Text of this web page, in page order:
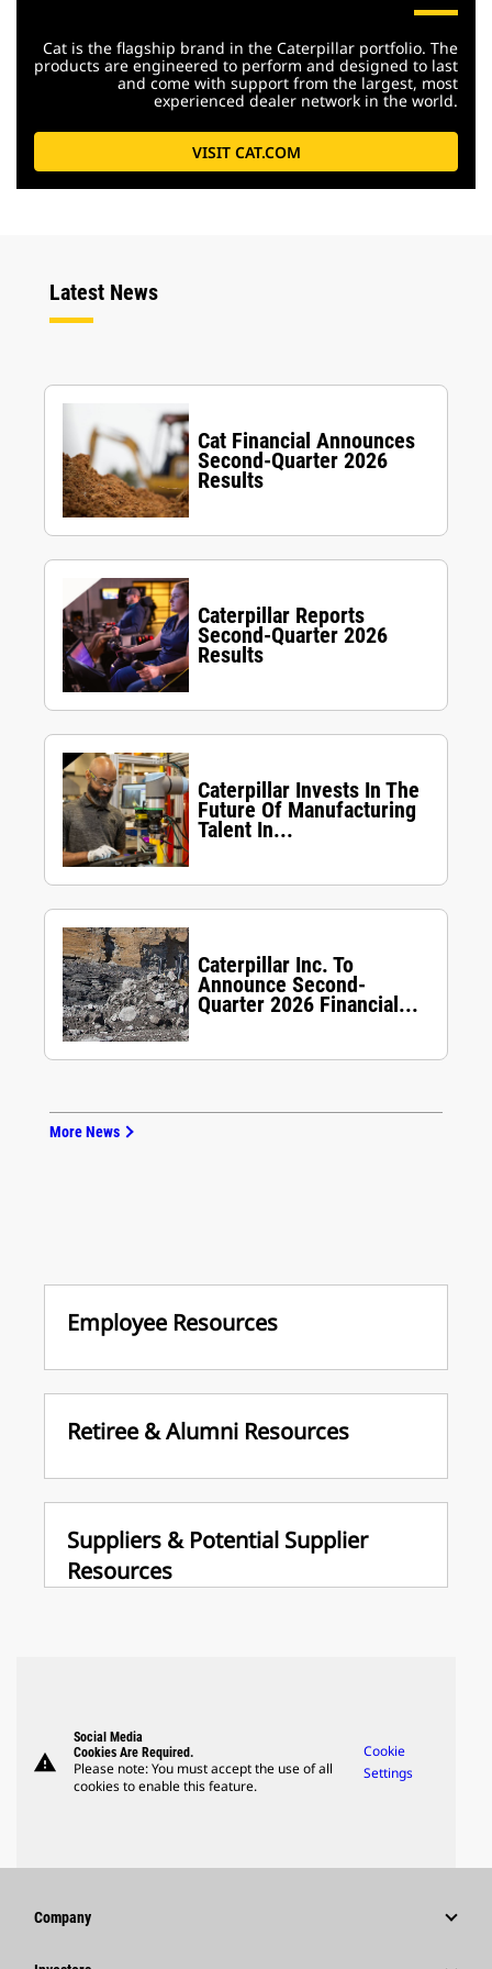
Cat is the flagship brand in the Caterpillar portfolio. The
products are engineered to perform and designed to last
and come with support from the largest, most
experienced dealer network in the world.
VISIT CAT.COM
Latest News
Cat Financial Announces
Second-Quarter 2026
Results
Caterpillar Reports
Second-Quarter 2026
Results
Caterpillar Invests In The
Future Of Manufacturing
Talent In...
Caterpillar Inc. To
Announce Second-
Quarter 2026 Financial...
More News
Employee Resources
Retiree & Alumni Resources
Suppliers & Potential Supplier
Resources
warning
Social Media
Cookies Are Required.
Please note: You must accept the use of all
cookies to enable this feature.
Cookie
Settings
Company
Strategy